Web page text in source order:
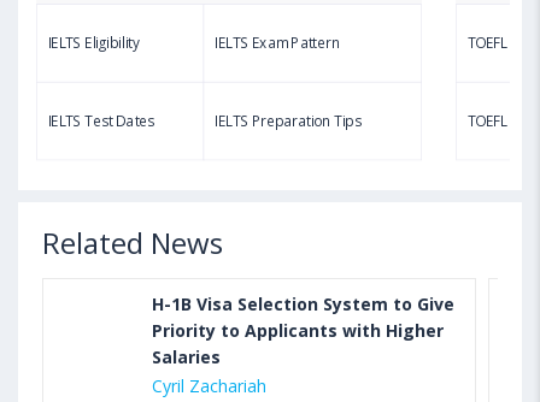
Sample, Syllabus and Score Calculation
IELTS Eligibility IELTS Exam Pattern
IELTS Test Dates IELTS Preparation Tips
TOEFL
TOEFL
Related News
H-1B Visa Selection System to Give
Priority to Applicants with Higher
Salaries
Cyril Zachariah